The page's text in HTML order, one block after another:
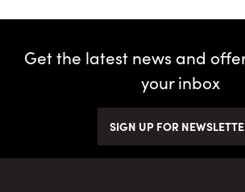
Get the latest news and
your inbox
SIGN UP FOR